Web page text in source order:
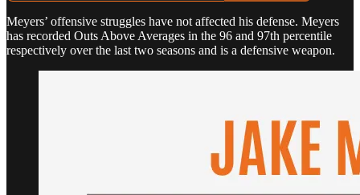
Meyers’ offensive struggles have not affected his defense. Meyers
has recorded Outs Above Averages in the 96 and 97th percentile
respectively over the last two seasons and is a defensive weapon.